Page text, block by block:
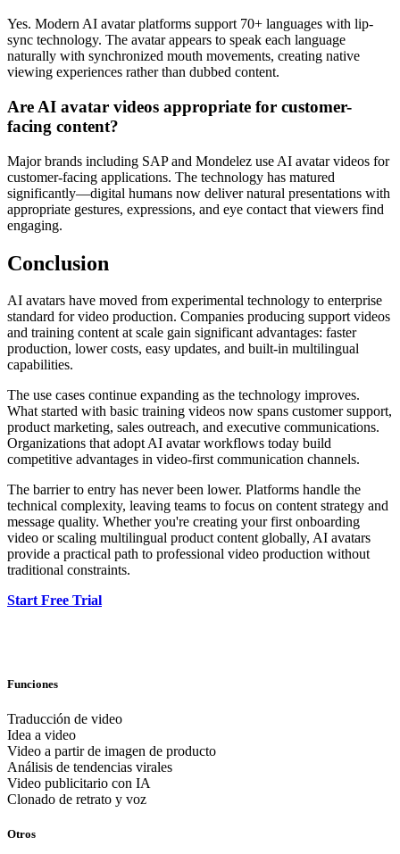
Yes. Modern AI avatar platforms support 70+ languages with lip-
sync technology. The avatar appears to speak each language
naturally with synchronized mouth movements, creating native
viewing experiences rather than dubbed content.
Are AI avatar videos appropriate for customer-
facing content?
Major brands including SAP and Mondelez use AI avatar videos for
customer-facing applications. The technology has matured
significantly—digital humans now deliver natural presentations with
appropriate gestures, expressions, and eye contact that viewers find
engaging.
Conclusion
AI avatars have moved from experimental technology to enterprise
standard for video production. Companies producing support videos
and training content at scale gain significant advantages: faster
production, lower costs, easy updates, and built-in multilingual
capabilities.
The use cases continue expanding as the technology improves.
What started with basic training videos now spans customer support,
product marketing, sales outreach, and executive communications.
Organizations that adopt AI avatar workflows today build
competitive advantages in video-first communication channels.
The barrier to entry has never been lower. Platforms handle the
technical complexity, leaving teams to focus on content strategy and
message quality. Whether you're creating your first onboarding
video or scaling multilingual product content globally, AI avatars
provide a practical path to professional video production without
traditional constraints.
Start Free Trial
Funciones
Traducción de video
Idea a video
Video a partir de imagen de producto
Análisis de tendencias virales
Video publicitario con IA
Clonado de retrato y voz
Otros